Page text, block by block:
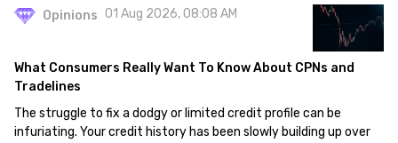
Opinions 01 Aug 2026, 08:08 AM
What Consumers Really Want To Know About CPNs and
Tradelines
The struggle to fix a dodgy or limited credit profile can be
infuriating. Your credit history has been slowly building up over